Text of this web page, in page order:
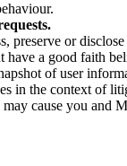
or
a good
of user
in the context of
cause you and